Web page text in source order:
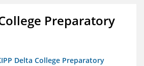
Preparatory
Delta College Preparatory